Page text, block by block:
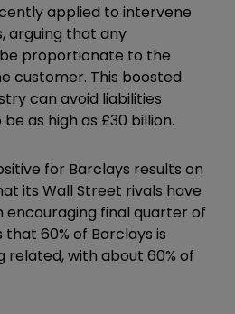
applied to intervene
arguing that any
proportionate to the
customer. This boosted
can avoid liabilities
as high as £30 billion.
for Barclays results on
its Wall Street rivals have
final quarter of
that 60% of Barclays is
with about 60% of